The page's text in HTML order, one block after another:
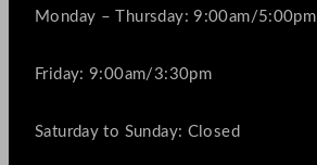
Monday – Thursday: 9:00am/5:00pm
Friday: 9:00am/3:30pm
Saturday to Sunday: Closed